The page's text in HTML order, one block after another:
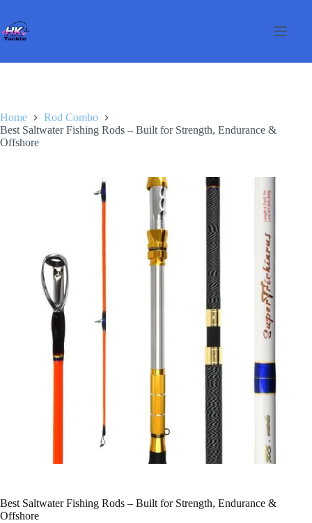
content
Home
Rod Combo
Best Saltwater Fishing Rods – Built for Strength, Endurance &
Offshore
Best Saltwater Fishing Rods – Built for Strength, Endurance &
Offshore